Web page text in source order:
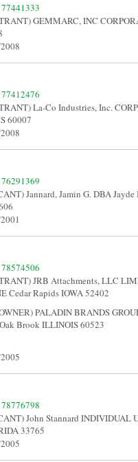
77441333
GEMMARC, INC
77412476
La-Co Industries, Inc.
60007
76291369
Jannard, Jamin G. DBA
78574506
JRB Attachments, LLC
Cedar Rapids IOWA 52402
PALADIN BRANDS
Brook ILLINOIS 60523
78776798
John Stannard INDIVIDUAL
33765